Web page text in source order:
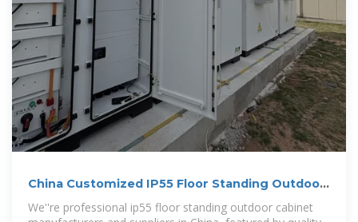
China Customized IP55 Floor Standing Outdoor
We''re professional ip55 floor standing outdoor cabinet